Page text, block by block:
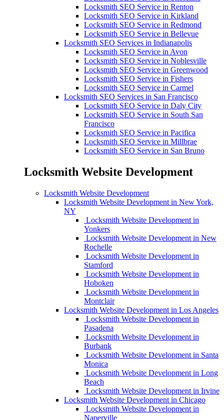
Locksmith SEO Service in Renton
Locksmith SEO Service in Kirkland
Locksmith SEO Service in Redmond
Locksmith SEO Service in Bellevue
Locksmith SEO Services in Indianapolis
Locksmith SEO Service in Avon
Locksmith SEO Service in Noblesville
Locksmith SEO Service in Greenwood
Locksmith SEO Service in Fishers
Locksmith SEO Service in Carmel
Locksmith SEO Services in San Francisco
Locksmith SEO Service in Daly City
Locksmith SEO Service in South San
Francisco
Locksmith SEO Service in Pacifica
Locksmith SEO Service in Millbrae
Locksmith SEO Service in San Bruno
Locksmith Website Development
Locksmith Website Development
Locksmith Website Development in New York,
NY
Locksmith Website Development in
Yonkers
Locksmith Website Development in New
Rochelle
Locksmith Website Development in
Stamford
Locksmith Website Development in
Hoboken
Locksmith Website Development in
Montclair
Locksmith Website Development in Los Angeles
Locksmith Website Development in
Pasadena
Locksmith Website Development in
Burbank
Locksmith Website Development in Santa
Monica
Locksmith Website Development in Long
Beach
Locksmith Website Development in Irvine
Locksmith Website Development in Chicago
Locksmith Website Development in
Naperville